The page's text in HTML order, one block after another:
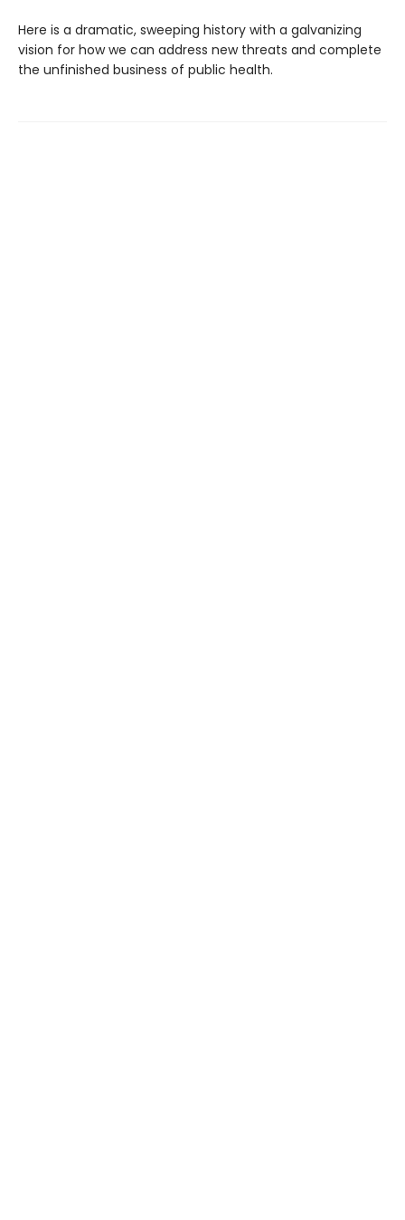
Here is a dramatic, sweeping history with a galvanizing
vision for how we can address new threats and complete
the unfinished business of public health.